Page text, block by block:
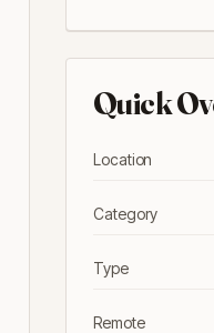
Quick
Location
Category
Type
Remote